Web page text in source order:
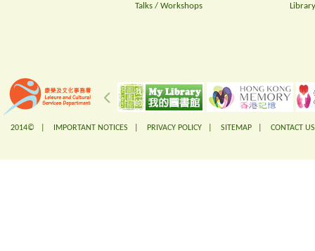
Talks / Workshops
2014© | IMPORTANT NOTICES PRIVACY POLICY SITEMAP CONTACT US